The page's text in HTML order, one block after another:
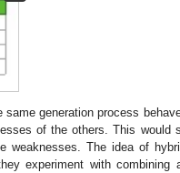
generation process
of the others. This would
weaknesses. The idea of
experiment with combining